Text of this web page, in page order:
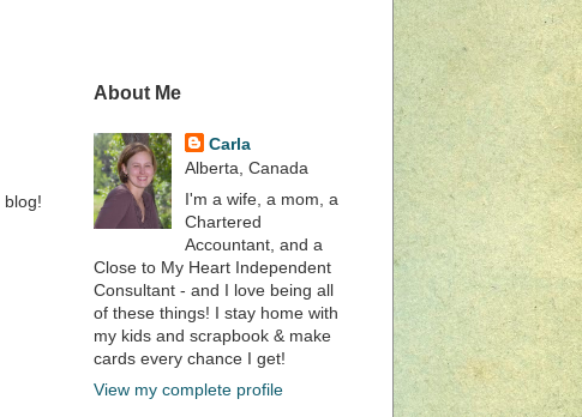
blog!
About Me
Carla
Alberta, Canada
I'm a wife, a mom, a
Chartered
Accountant, and a
Close to My Heart Independent
Consultant - and I love being all
of these things! I stay home with
my kids and scrapbook & make
cards every chance I get!
View my complete profile